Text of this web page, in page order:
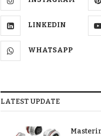
LINKEDIN
WHATSAPP
LATEST UPDATE